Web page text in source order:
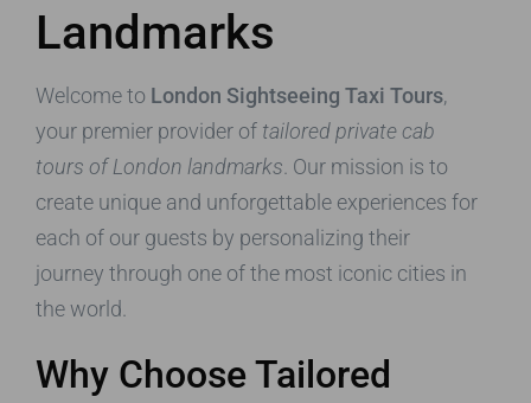
Landmarks
Welcome to London Sightseeing Taxi Tours,
your premier provider of tailored private cab
tours of London landmarks . Our mission is to
create unique and unforgettable experiences for
each of our guests by personalizing their
journey through one of the most iconic cities in
the world.
Why Choose Tailored